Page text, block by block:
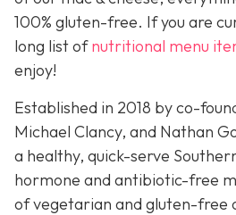
100% gluten-free. If you are
long list ofnutritional menu
enjoy!
Established in 2018 by co-
Michael Clancy, and Nathan
a healthy, quick-serve
hormone and antibiotic-free
of vegetarian and gluten-free